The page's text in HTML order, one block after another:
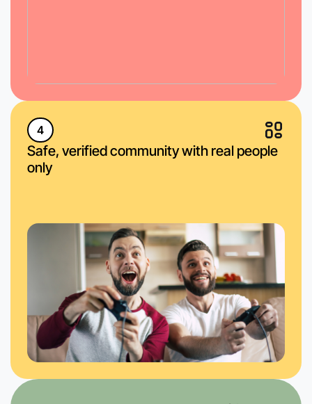
4
Safe, verified community with real people
only